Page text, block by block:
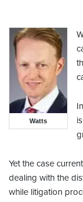
Watts
Yet the case
dealing with the
while litigation